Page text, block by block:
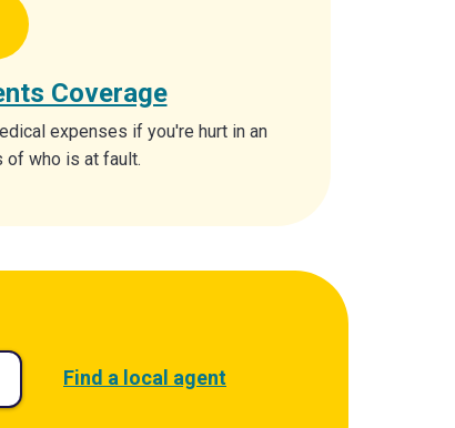
Coverage
expenses if you're hurt in an
of who is at fault.
Find a local agent